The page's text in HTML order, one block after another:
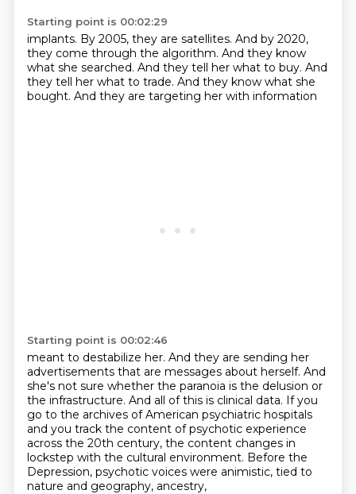
Starting point is 00:02:29
implants. By 2005, they are satellites. And by 2020,
they come through the algorithm. And they know
what she searched. And they tell her what to buy. And
they tell her what to trade. And they know what she
bought. And they are targeting her with information
Starting point is 00:02:46
meant to destabilize her. And they are sending her
advertisements that are messages about herself. And
she's not sure whether the paranoia is the delusion or
the infrastructure. And all of this is clinical data. If you
go to the archives of American psychiatric hospitals
and you track the content of psychotic experience
across the 20th century, the content changes in
lockstep with the cultural environment. Before the
Depression, psychotic voices were animistic, tied to
nature and geography, ancestry,